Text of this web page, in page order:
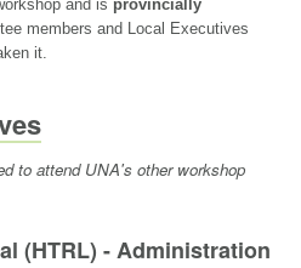
and is provincially
members and Local Executives
it.
to attend UNA's other workshop
(HTRL) - Administration